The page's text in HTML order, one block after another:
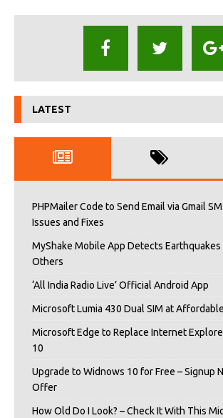
LATEST
PHPMailer Code to Send Email via Gmail
Issues and Fixes
MyShake Mobile App Detects Earthquakes
Others
‘All India Radio Live’ Official Android App
Microsoft Lumia 430 Dual SIM at
Microsoft Edge to Replace Internet
10
Upgrade to Widnows 10 for Free – Signup
Offer
How Old Do I Look? – Check It With This